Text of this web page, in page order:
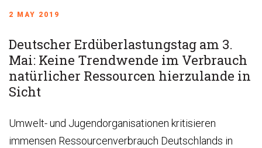
2 MAY 2019
Deutscher Erdüberlastungstag am 3.
Mai: Keine Trendwende im Verbrauch
natürlicher Ressourcen hierzulande in
Sicht
Umwelt- und Jugendorganisationen kritisieren
immensen Ressourcenverbrauch Deutschlands in